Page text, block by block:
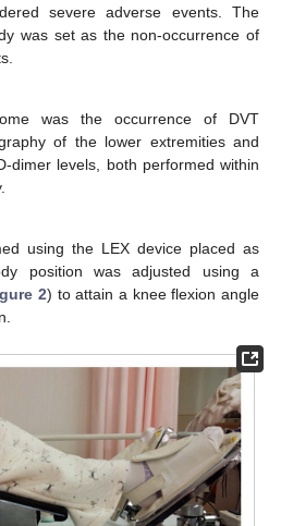
severe adverse events. The
was set as the non-occurrence of
was the occurrence of DVT
of the lower extremities and
dimer levels, both performed within
using the LEX device placed as
position was adjusted using a
2) to attain a knee flexion angle